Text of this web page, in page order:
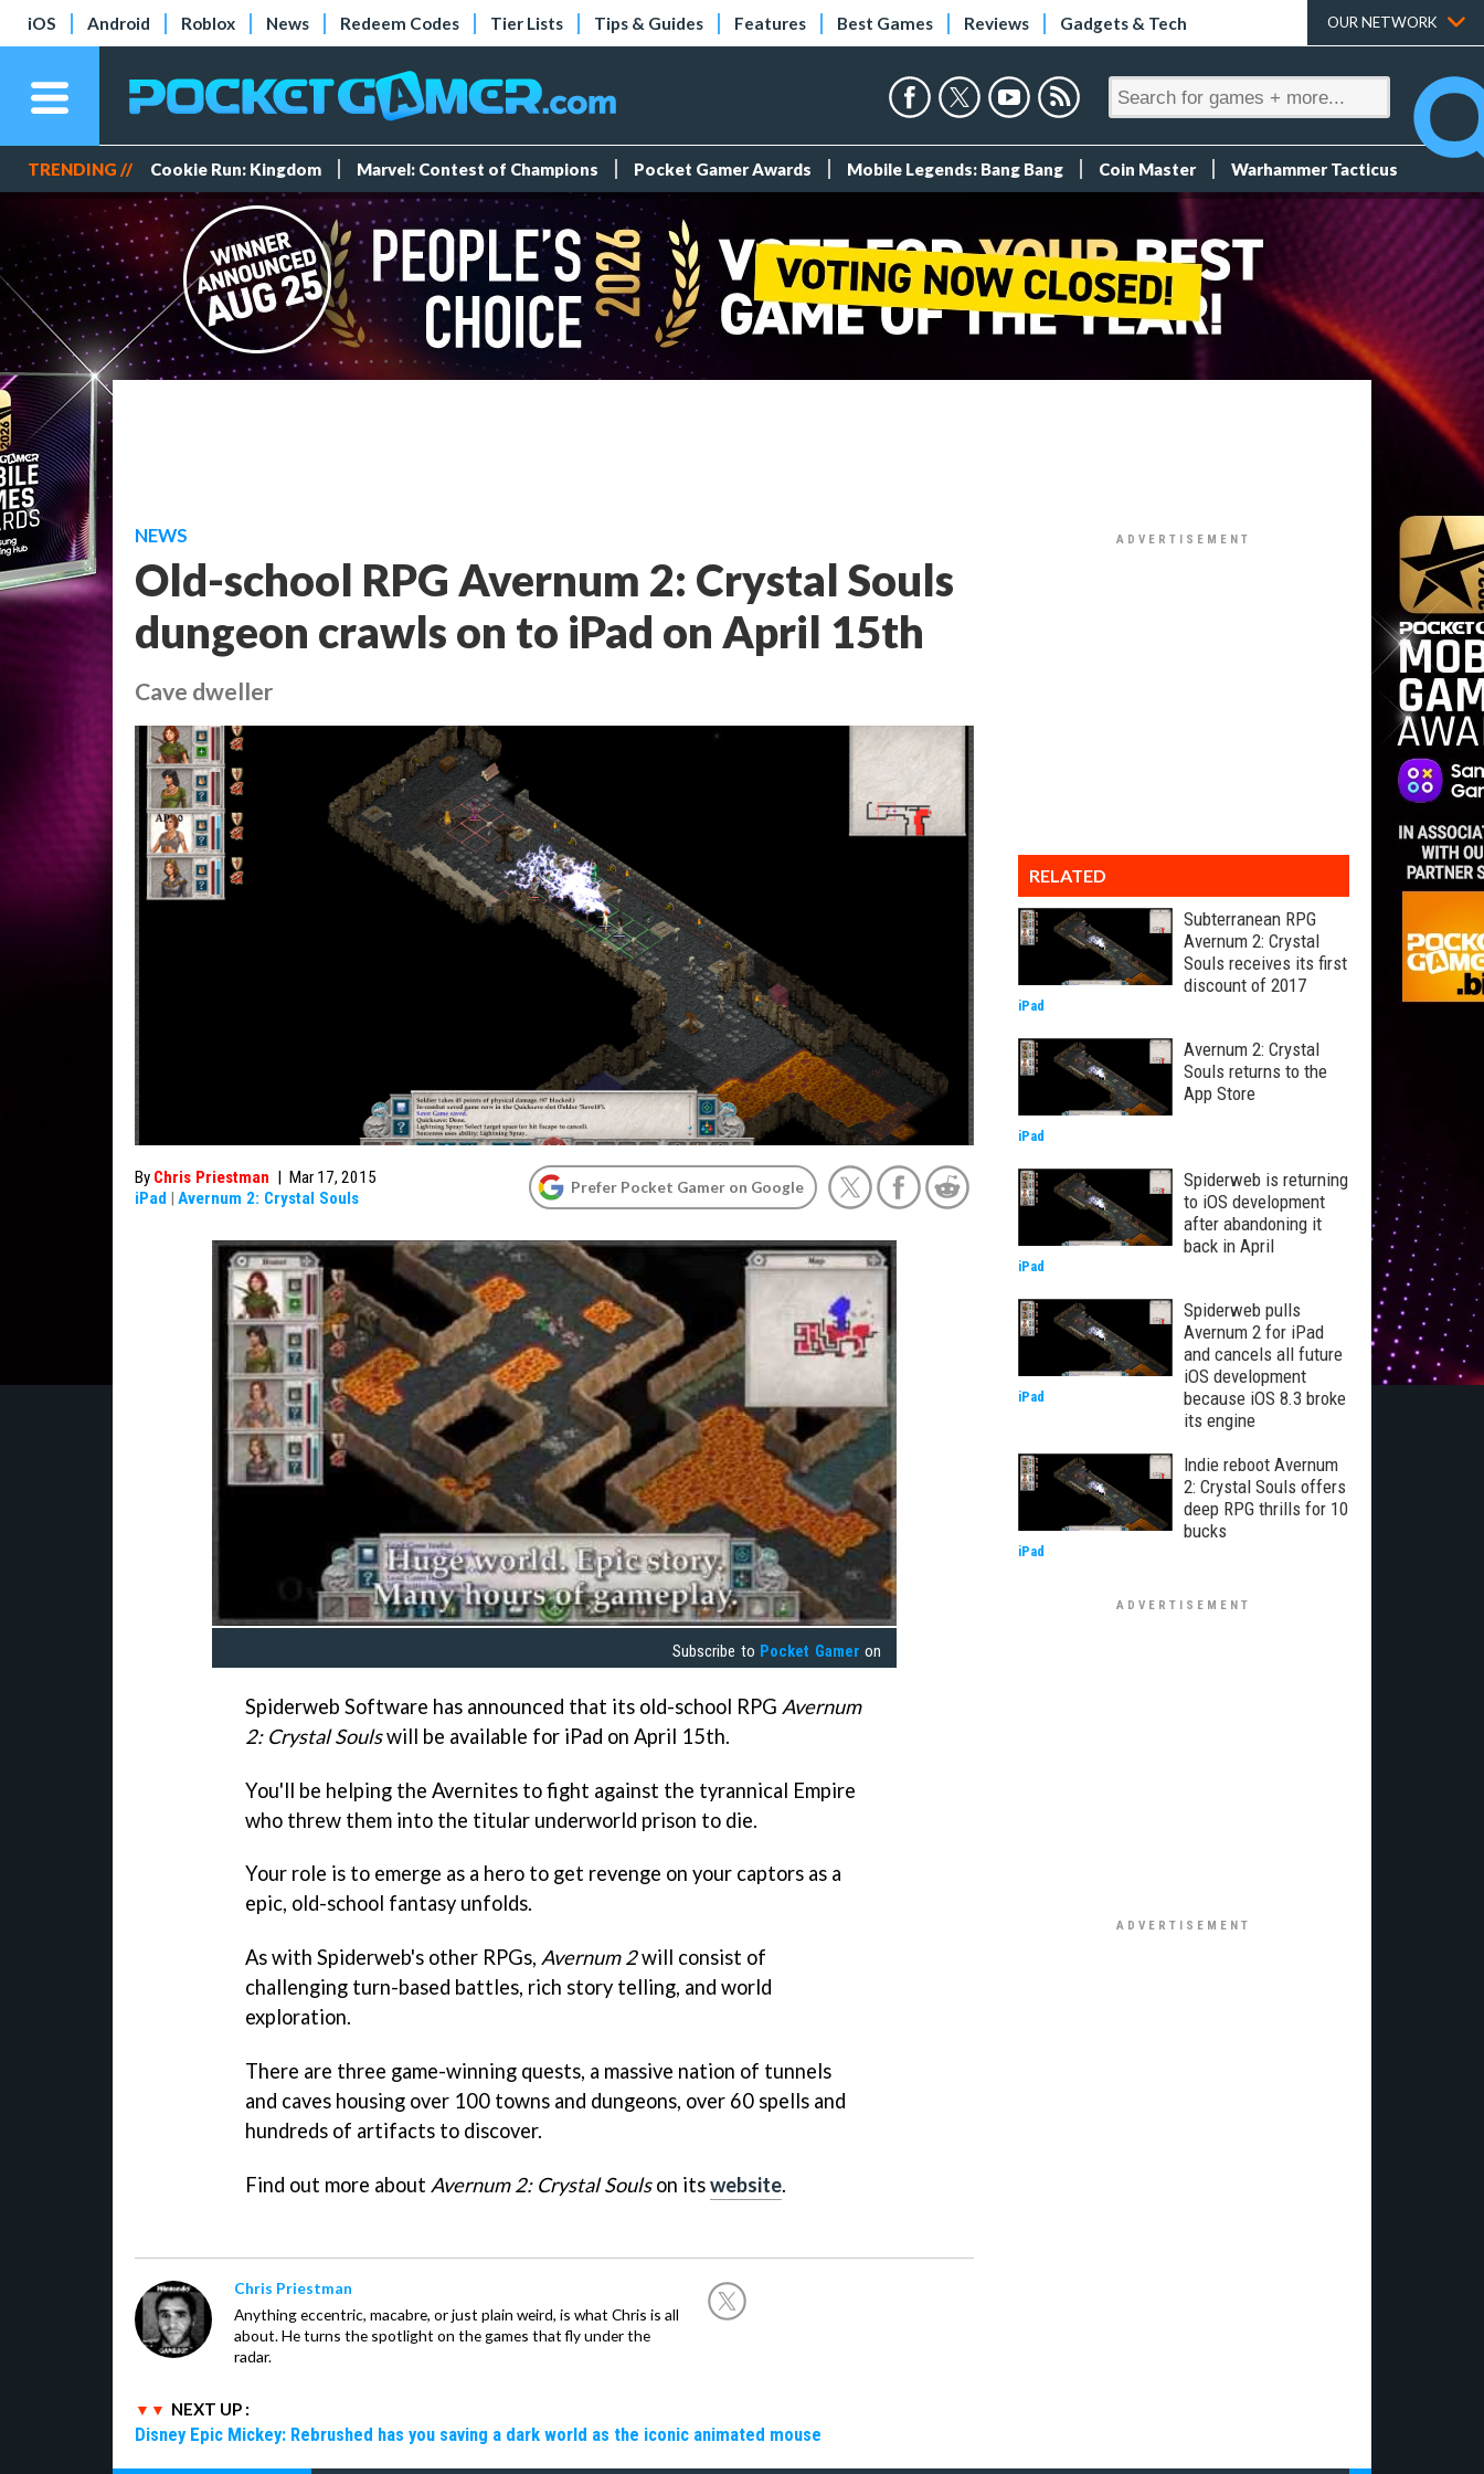
iOS Android Roblox News Redeem Codes Tier Lists Tips & Guides Features Best Games Reviews Gadgets & Tech OUR NETWORK
TRENDING // Cookie Run: Kingdom Marvel: Contest of Champions Pocket Gamer Awards Mobile Legends: Bang Bang Coin Master Warhammer Tacticus
NEWS
Old-school RPG Avernum 2: Crystal Souls
dungeon crawls on to iPad on April 15th
Cave dweller
By Chris Priestman | Mar 17, 2015
iPad | Avernum 2: Crystal Souls
Prefer Pocket Gamer on Google
Subscribe to Pocket Gamer on
Spiderweb Software has announced that its old-school RPG Avernum
2: Crystal Soulswill be available for iPad on April 15th.
You'll be helping the Avernites to fight against the tyrannical Empire
who threw them into the titular underworld prison to die.
Your role is to emerge as a hero to get revenge on your captors as a
epic, old-school fantasy unfolds.
As with Spiderweb's other RPGs, Avernum 2will consist of
challenging turn-based battles, rich story telling, and world
exploration.
There are three game-winning quests, a massive nation of tunnels
and caves housing over 100 towns and dungeons, over 60 spells and
hundreds of artifacts to discover.
Find out more about Avernum 2: Crystal Soulson itswebsite.
Chris Priestman
Anything eccentric, macabre, or just plain weird, is what Chris is all
about. He turns the spotlight on the games that fly under the
radar.
NEXT UP :
Disney Epic Mickey: Rebrushed has you saving a dark world as the iconic animated mouse
RELATED
Subterranean RPG
Avernum 2: Crystal
Souls receives its first
discount of 2017
iPad
Avernum 2: Crystal
Souls returns to the
App Store
iPad
Spiderweb is returning
to iOS development
after abandoning it
back in April
iPad
Spiderweb pulls
Avernum 2 for iPad
and cancels all future
iOS development
because iOS 8.3 broke
its engine
iPad
Indie reboot Avernum
2: Crystal Souls offers
deep RPG thrills for 10
bucks
iPad